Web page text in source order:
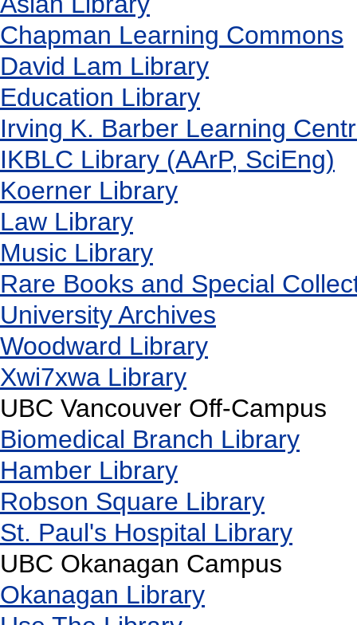
Chapman Learning Commons
David Lam Library
Education Library
Irving K. Barber Learning
IKBLC Library (AArP, SciEng)
Koerner Library
Law Library
Music Library
Rare Books and Special
University Archives
Woodward Library
Xwi7xwa Library
UBC Vancouver Off-Campus
Biomedical Branch Library
Hamber Library
Robson Square Library
St. Paul's Hospital Library
UBC Okanagan Campus
Okanagan Library